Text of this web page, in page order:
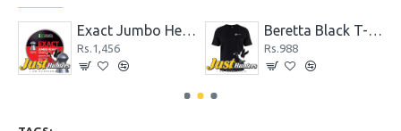
Exact Jumbo Heavy .22 Cal. 18.13 gr Pellets
Rs.1,456
Beretta Black T-Shirt
Rs.988